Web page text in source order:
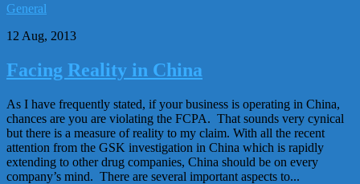
General
12 Aug, 2013
Facing Reality in China
As I have frequently stated, if your business is operating in China,
chances are you are violating the FCPA. That sounds very cynical
but there is a measure of reality to my claim. With all the recent
attention from the GSK investigation in China which is rapidly
extending to other drug companies, China should be on every
company’s mind. There are several important aspects to...